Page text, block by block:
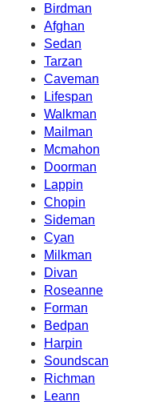
Birdman
Afghan
Sedan
Tarzan
Caveman
Lifespan
Walkman
Mailman
Mcmahon
Doorman
Lappin
Chopin
Sideman
Cyan
Milkman
Divan
Roseanne
Forman
Bedpan
Harpin
Soundscan
Richman
Leann